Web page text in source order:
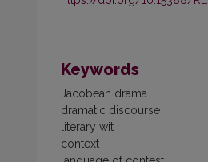
Keywords
Jacobean drama
dramatic discourse
literary wit
context